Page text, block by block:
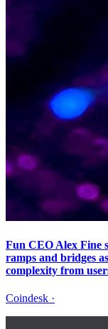
Fun CEO Alex Fine
ramps and bridges
complexity from
Coindesk ·